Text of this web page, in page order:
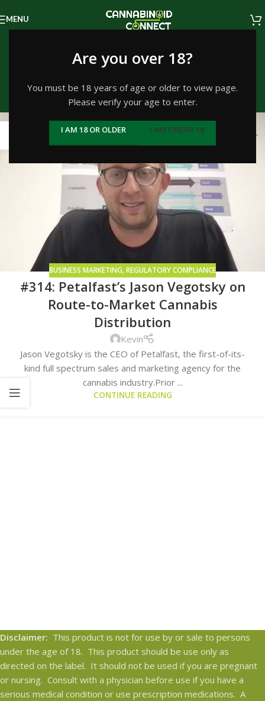
Are you over 18?
You must be 18 years of age or older to view page.
Please verify your age to enter.
I AM 18 OR OLDER I AM UNDER 18
MENU
Tag Archives: Jason
Vegotsky
Home/Posts Tagged "Jason Vegotsky"
BUSINESS MARKETING,REGULATORY COMPLIANCE
#314: Petalfast’s Jason Vegotsky on
Route-to-Market Cannabis
Distribution
Kevin
Jason Vegotsky is the CEO of Petalfast, the first-of-its-
kind full spectrum sales and marketing agency for the
cannabis industry.Prior ...
CONTINUE READING
Disclaimer: This product is not for use by or sale to persons
under the age of 18. This product should be use only as
directed on the label. It should not be used if you are pregnant
or nursing. Consult with a physician before use if you have a
serious medical condition or use prescription medications. A